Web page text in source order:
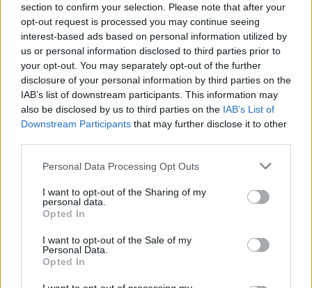
section to confirm your selection. Please note that after your
opt-out request is processed you may continue seeing
interest-based ads based on personal information utilized by
us or personal information disclosed to third parties prior to
your opt-out. You may separately opt-out of the further
disclosure of your personal information by third parties on the
IAB’s list of downstream participants. This information may
also be disclosed by us to third parties on the IAB’s List of
Downstream Participants that may further disclose it to other
Personal Data Processing Opt Outs
I want to opt-out of the Sharing of my
personal data.
Opted In
I want to opt-out of the Sale of my
Personal Data.
Opted In
NOTIZIA SPONSORIZZATA
Apre “Padel Laveno”: al CiLa Club si
inaugurano i primi due campi
La nascita dei nuovi campi di “Padel Laveno”